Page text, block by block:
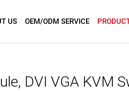
US OEM/ODM SERVICE
DVI VGA KVM